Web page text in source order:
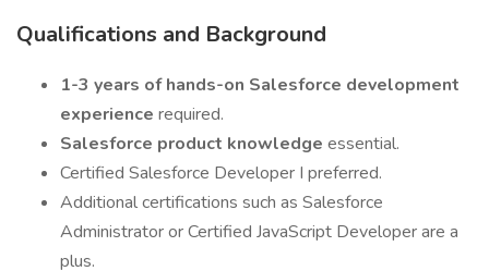
Qualifications and Background
1-3 years of hands-on Salesforce development
experience required.
Salesforce product knowledge essential.
Certified Salesforce Developer I preferred.
Additional certifications such as Salesforce
Administrator or Certified JavaScript Developer are a
plus.